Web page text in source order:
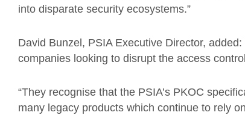
into disparate security ecosystems.”
David Bunzel, PSIA Executive Director,
companies looking to disrupt the access
“They recognise that the PSIA’s PKOC
many legacy products which continue to rely